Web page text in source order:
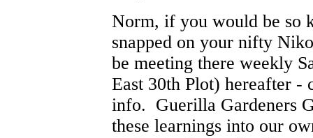
Norm, if you would be so
snapped on your nifty
be meeting there weekly
East 30th Plot) hereafter -
info. Guerilla Gardeners
these learnings into our